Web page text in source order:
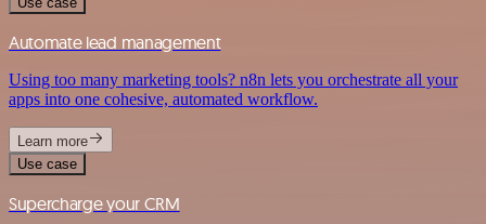
Automate lead management
Using too many marketing tools? n8n lets you orchestrate all your
apps into one cohesive, automated workflow.
Learn more
Use case
Supercharge your CRM